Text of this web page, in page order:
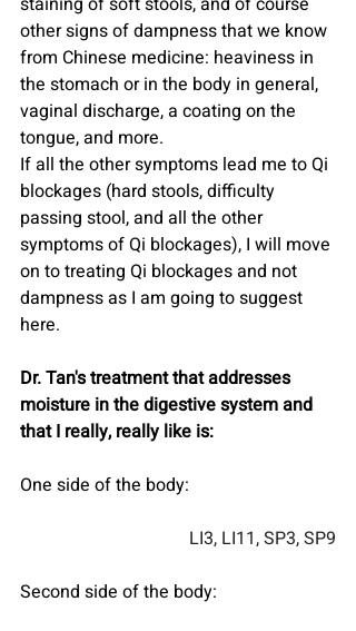
other signs of dampness that we know
from Chinese medicine: heaviness in
the stomach or in the body in general,
vaginal discharge, a coating on the
tongue, and more.
If all the other symptoms lead me to Qi
blockages (hard stools, difficulty
passing stool, and all the other
symptoms of Qi blockages), I will move
on to treating Qi blockages and not
dampness as I am going to suggest
here.
Dr. Tan's treatment that addresses
moisture in the digestive system and
that I really, really like is:
One side of the body:
LI3, LI11, SP3, SP9
Second side of the body: